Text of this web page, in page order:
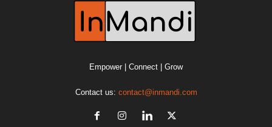
Empower | Connect | Grow
Contact us: contact@inmandi.com